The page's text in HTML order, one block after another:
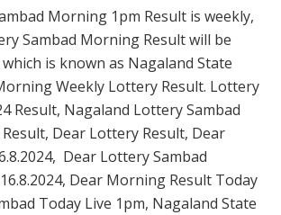
Morning 1pm Result is weekly,
Sambad Morning Result will be
is known as Nagaland State
Weekly Lottery Result. Lottery
Result, Nagaland Lottery Sambad
Result, Dear Lottery Result, Dear
Dear Lottery Sambad
Dear Morning Result Today
Today Live 1pm, Nagaland State